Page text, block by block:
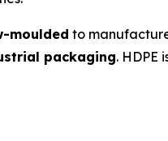
moulded to
packaging. HDPE